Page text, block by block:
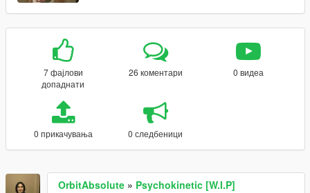
7 фајлови
допаднати
26 коментари 0 видеа
0 прикачувања 0 следбеници
OrbitAbsolute » Psychokinetic [W.I.P]